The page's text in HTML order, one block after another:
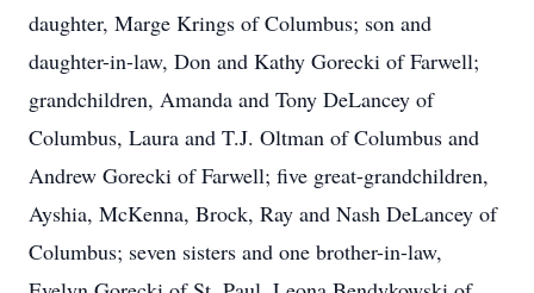
daughter, Marge Krings of Columbus; son and
daughter-in-law, Don and Kathy Gorecki of Farwell;
grandchildren, Amanda and Tony DeLancey of
Columbus, Laura and T.J. Oltman of Columbus and
Andrew Gorecki of Farwell; five great-grandchildren,
Ayshia, McKenna, Brock, Ray and Nash DeLancey of
Columbus; seven sisters and one brother-in-law,